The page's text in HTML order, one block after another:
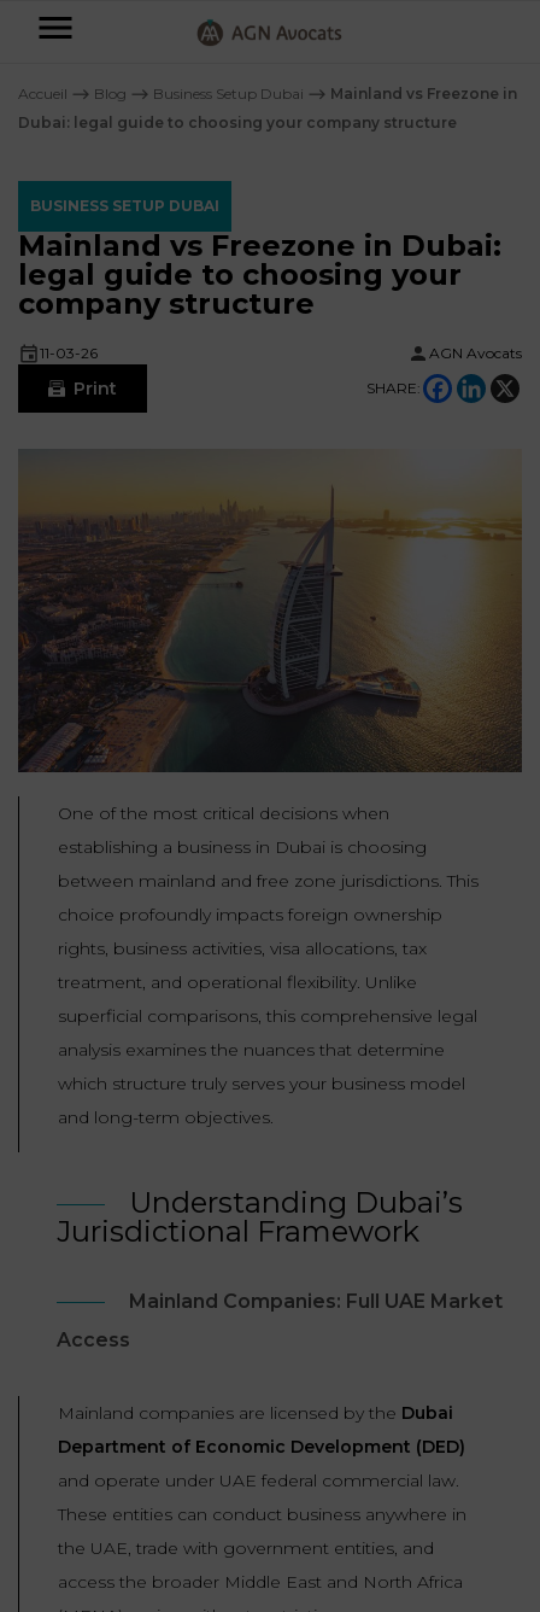
-
OUR
EXPERTISE
FAMILY
MATTERS
TAXATION
LAW
LIABILITY
AND
INSURANCE
REAL
ESTATE
AND
CONSUMER
PROTECTION
ADMINISTRATIVE
LAW SOLICITOR
SUCCESSION
Businesses
EXPERTISE
BUSINESS
CONTRACTS &
CONSUMPTION
COMMERCIAL
LAW
LIABILITY &
INSURANCE
TAXATION
REAL
LAW
ADMINISTRATIVE
LAW
AGN
Legal
Partners
Blog
Our
Agencies
Ask a
Lawyer
72
24
72‬
PAYMENT
Accueil ⟶ Blog ⟶ Business Setup Dubai ⟶ Mainland vs Freezone in
Dubai: legal guide to choosing your company structure
BUSINESS SETUP DUBAI
Mainland vs Freezone in Dubai:
legal guide to choosing your
company structure
11-03-26 AGN Avocats
Print SHARE:
One of the most critical decisions when
establishing a business in Dubai is choosing
between mainland and free zone jurisdictions. This
choice profoundly impacts foreign ownership
rights, business activities, visa allocations, tax
treatment, and operational flexibility. Unlike
superficial comparisons, this comprehensive legal
analysis examines the nuances that determine
which structure truly serves your business model
and long-term objectives.
Understanding Dubai’s
Jurisdictional Framework
Mainland Companies: Full UAE Market
Access
Mainland companies are licensed by the Dubai
Department of Economic Development (DED)
and operate under UAE federal commercial law.
These entities can conduct business anywhere in
the UAE, trade with government entities, and
access the broader Middle East and North Africa